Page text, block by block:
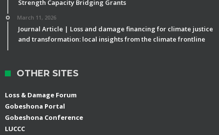
Strength Capacity Bridging Grants
March 11, 2026
Journal Article | Loss and damage financing for climate justice
and transformation: local insights from the climate frontline
OTHER SITES
Loss & Damage Forum
Gobeshona Portal
Gobeshona Conference
LUCCC